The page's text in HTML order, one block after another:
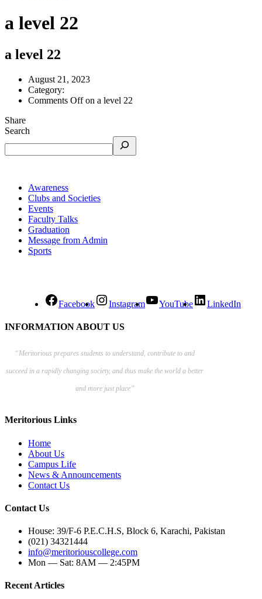
a level 22
a level 22
August 21, 2023
Category:
Comments Offon a level 22
Share
Search
Awareness
Clubs and Societies
Events
Faculty Talks
Graduation
Message from Admin
Sports
Facebook Instagram YouTube LinkedIn
INFORMATION ABOUT US
“Meritorious prepares students to understand, contribute to and
succeed in a rapidly changing society, and thus make the world a better
and more just place”
Meritorious Links
Home
About Us
Campus Life
News & Announcements
Contact Us
Contact Us
House: 39/F-6 P.E.C.H.S, Block 6, Karachi, Pakistan
(021) 34321444
info@meritoriouscollege.com
Mon — Sat: 8AM — 2:45PM
Recent Articles